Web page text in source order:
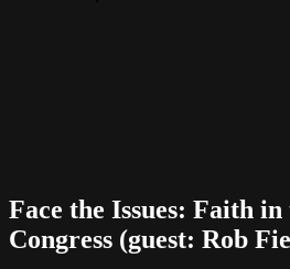
Face the Issues: Faith
Congress (guest: Rob